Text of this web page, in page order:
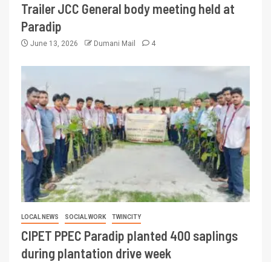
Trailer JCC General body meeting held at
Paradip
June 13, 2026 Dumani Mail 4
LOCAL NEWS SOCIAL WORK TWINCITY
CIPET PPEC Paradip planted 400 saplings
during plantation drive week